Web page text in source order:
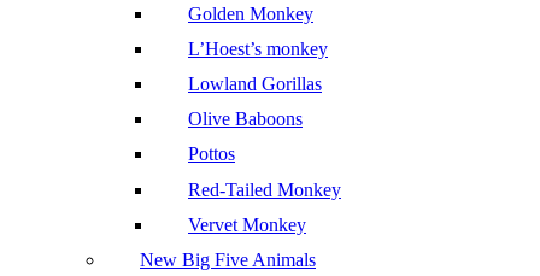
Golden Monkey
L’Hoest’s monkey
Lowland Gorillas
Olive Baboons
Pottos
Red-Tailed Monkey
Vervet Monkey
New Big Five Animals